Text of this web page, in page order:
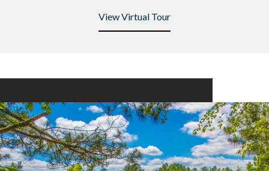
View Virtual Tour